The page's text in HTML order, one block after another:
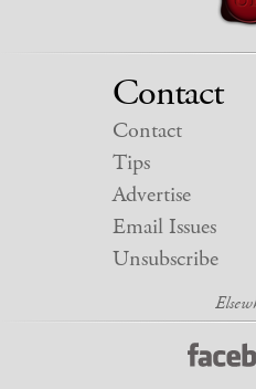
Contact
Contact
Tips
Advertise
Email Issues
Unsubscribe